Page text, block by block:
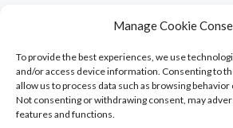
Manage Cookie
To provide the best experiences, we use
and/or access device information. Consenting to
allow us to process data such as browsing
Not consenting or withdrawing consent, may
features and functions.
By checking this box, you confirm that you
our terms of use regarding the storage of the